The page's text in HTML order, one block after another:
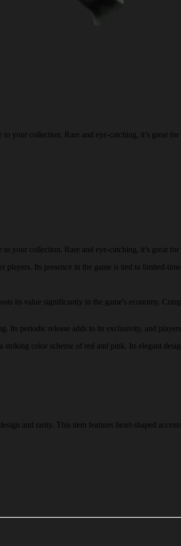
your collection. Rare and eye-catching, it’s great for
your collection. Rare and eye-catching, it’s great for
Its presence in the game is tied to limited-
its value significantly in the game's economy.
periodic release adds to its exclusivity, and
color scheme of red and pink. Its elegant
and rarity. This item features heart-shaped